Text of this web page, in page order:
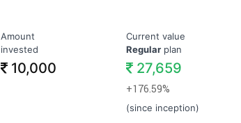
Amount
invested
10,000
Current value
Regularplan
27,659
+176.59%
(since inception)